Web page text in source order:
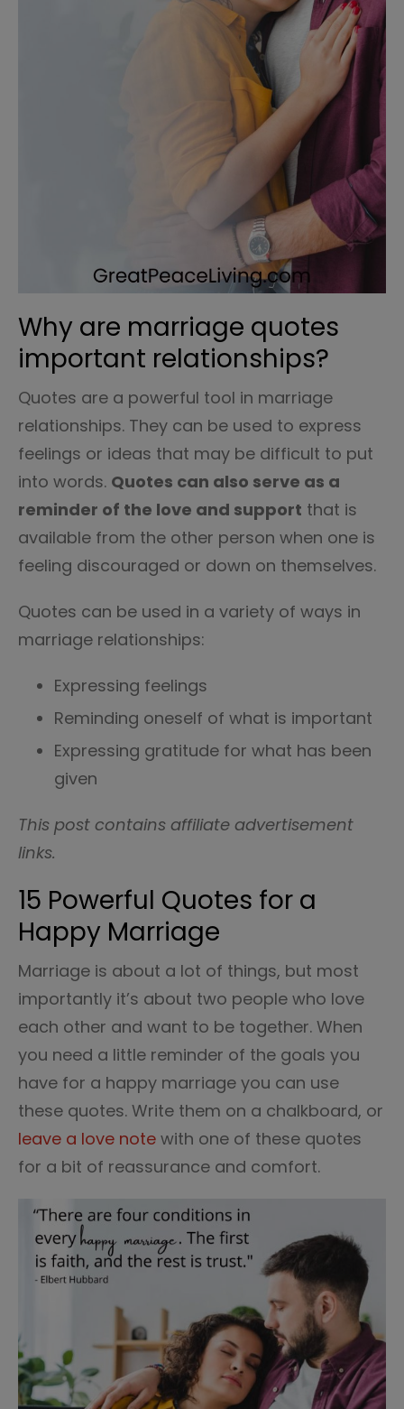
Why are marriage quotes
important relationships?
Quotes are a powerful tool in marriage
relationships. They can be used to express
feelings or ideas that may be difficult to put
into words. Quotes can also serve as a
reminder of the love and support that is
available from the other person when one is
feeling discouraged or down on themselves.
Quotes can be used in a variety of ways in
marriage relationships:
Expressing feelings
Reminding oneself of what is important
Expressing gratitude for what has been
given
This post contains affiliate advertisement
links.
15 Powerful Quotes for a
Happy Marriage
Marriage is about a lot of things, but most
importantly it’s about two people who love
each other and want to be together. When
you need a little reminder of the goals you
have for a happy marriage you can use
these quotes. Write them on a chalkboard, or
leave a love note with one of these quotes
for a bit of reassurance and comfort.